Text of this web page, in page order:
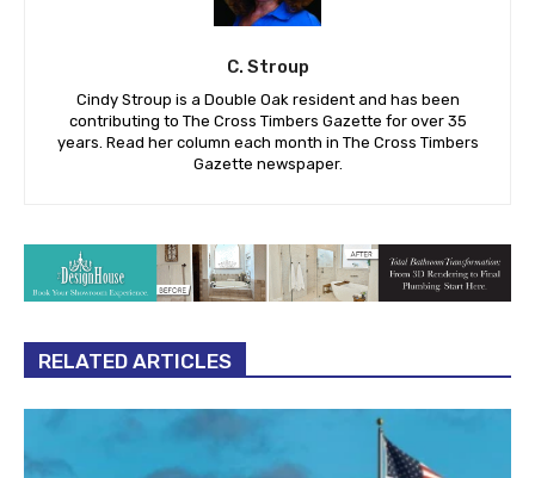
C. Stroup
Cindy Stroup is a Double Oak resident and has been
contributing to The Cross Timbers Gazette for over 35
years. Read her column each month in The Cross Timbers
Gazette newspaper.
RELATED ARTICLES